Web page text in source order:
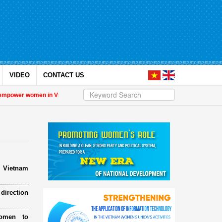
VIDEO CONTACT US
women in Việt Nam | Military women support nearly 1,000 orphaned
to